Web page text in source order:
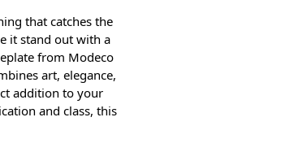
that catches the
it stand out with a
from Modeco
art, elegance,
addition to your
and class, this